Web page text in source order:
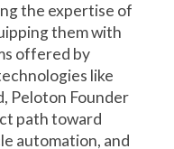
the expertise of
them with
offered by
like
Peloton Founder
path toward
automation, and